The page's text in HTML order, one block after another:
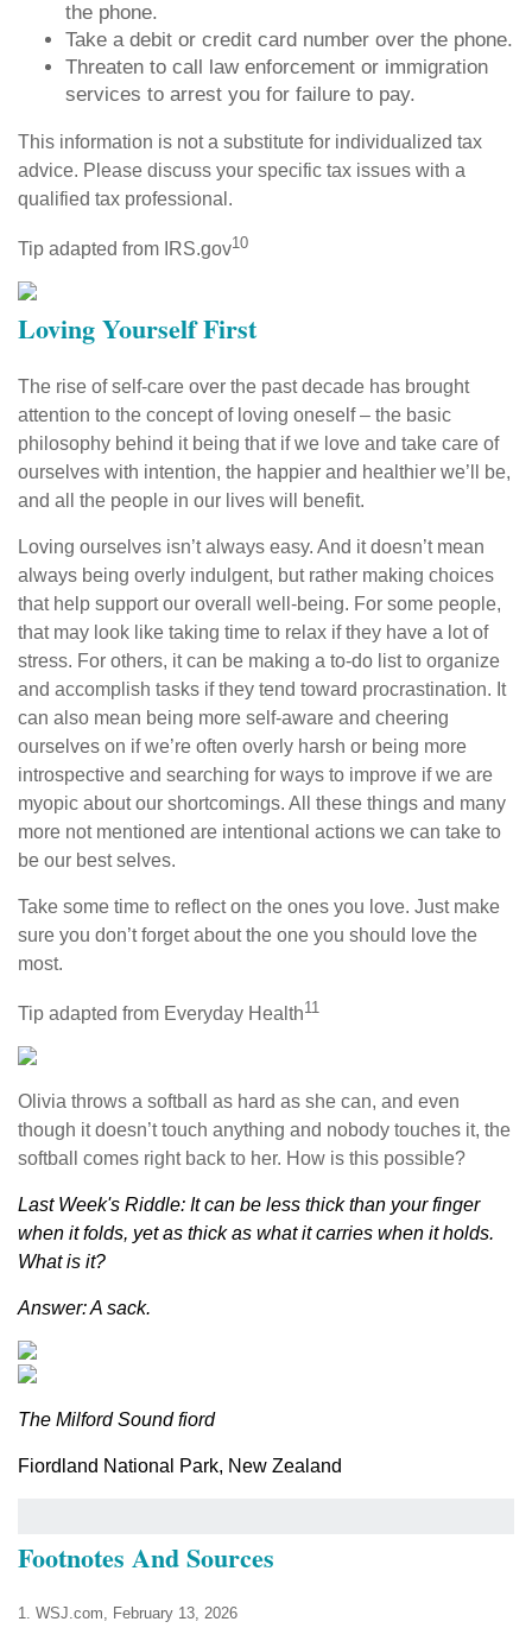
the phone.
Take a debit or credit card number over the phone.
Threaten to call law enforcement or immigration
services to arrest you for failure to pay.
This information is not a substitute for individualized tax
advice. Please discuss your specific tax issues with a
qualified tax professional.
Tip adapted from IRS.gov10
Loving Yourself First
The rise of self-care over the past decade has brought
attention to the concept of loving oneself – the basic
philosophy behind it being that if we love and take care of
ourselves with intention, the happier and healthier we’ll be,
and all the people in our lives will benefit.
Loving ourselves isn’t always easy. And it doesn’t mean
always being overly indulgent, but rather making choices
that help support our overall well-being. For some people,
that may look like taking time to relax if they have a lot of
stress. For others, it can be making a to-do list to organize
and accomplish tasks if they tend toward procrastination. It
can also mean being more self-aware and cheering
ourselves on if we’re often overly harsh or being more
introspective and searching for ways to improve if we are
myopic about our shortcomings. All these things and many
more not mentioned are intentional actions we can take to
be our best selves.
Take some time to reflect on the ones you love. Just make
sure you don’t forget about the one you should love the
most.
Tip adapted from Everyday Health11
Olivia throws a softball as hard as she can, and even
though it doesn’t touch anything and nobody touches it, the
softball comes right back to her. How is this possible?
Last Week's Riddle: It can be less thick than your finger
when it folds, yet as thick as what it carries when it holds.
What is it?
Answer: A sack.
The Milford Sound fiord
Fiordland National Park, New Zealand
Footnotes And Sources
1. WSJ.com, February 13, 2026